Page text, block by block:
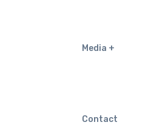
Media
Contact